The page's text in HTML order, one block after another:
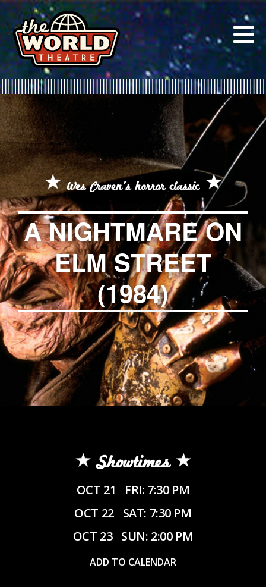
Skip
to
content
Wes Craven's horror classic
A NIGHTMARE ON
ELM STREET
(1984)
Showtimes
OCT 21
FRI: 7:30 PM
OCT 22 SAT: 7:30 PM
OCT 23 SUN: 2:00 PM
ADD TO CALENDAR